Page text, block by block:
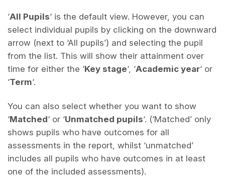
‘All Pupils‘ is the default view. However, you can
select individual pupils by clicking on the downward
arrow (next to ‘All pupils’) and selecting the pupil
from the list. This will show their attainment over
time for either the ‘Key stage‘, ‘Academic year‘ or
‘Term‘.
You can also select whether you want to show
‘Matched‘ or ‘Unmatched pupils‘. (‘Matched’ only
shows pupils who have outcomes for all
assessments in the report, whilst ‘unmatched’
includes all pupils who have outcomes in at least
one of the included assessments).